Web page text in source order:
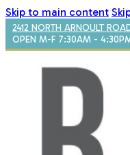
Skip to main content
2412 NORTH ARNOULT
OPEN M-F 7:30AM -